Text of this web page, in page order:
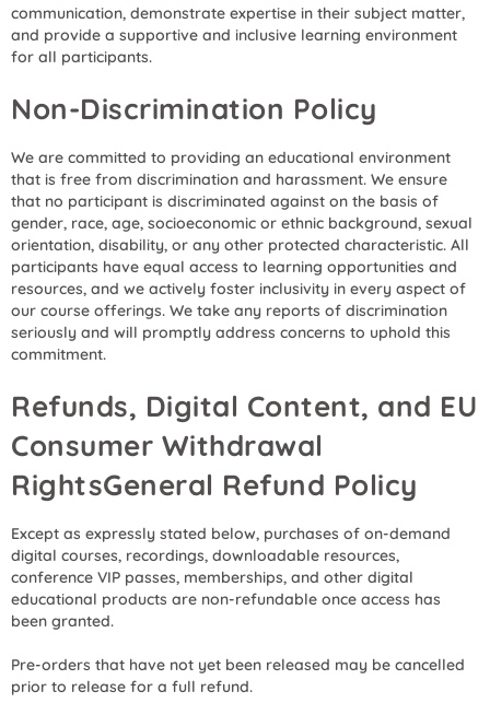
communication, demonstrate expertise in their subject matter,
and provide a supportive and inclusive learning environment
for all participants.
Non-Discrimination Policy
We are committed to providing an educational environment
that is free from discrimination and harassment. We ensure
that no participant is discriminated against on the basis of
gender, race, age, socioeconomic or ethnic background, sexual
orientation, disability, or any other protected characteristic. All
participants have equal access to learning opportunities and
resources, and we actively foster inclusivity in every aspect of
our course offerings. We take any reports of discrimination
seriously and will promptly address concerns to uphold this
commitment.
Refunds, Digital Content, and EU
Consumer Withdrawal
RightsGeneral Refund Policy
Except as expressly stated below, purchases of on-demand
digital courses, recordings, downloadable resources,
conference VIP passes, memberships, and other digital
educational products are non-refundable once access has
been granted.
Pre-orders that have not yet been released may be cancelled
prior to release for a full refund.